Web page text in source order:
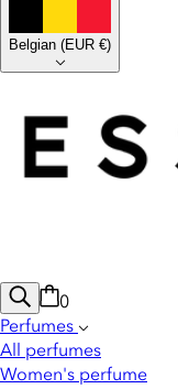
Belgian (EUR €)
0
Perfumes
All perfumes
Women's perfume